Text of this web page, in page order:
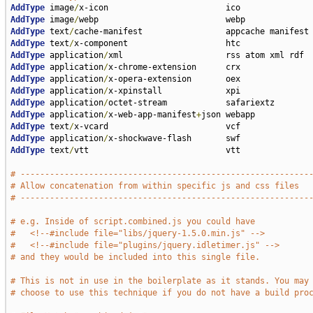
AddType image/
x-icon                        ico
AddType image/
webp                          webp
AddType text/
AddType text/
x-component                    htc
AddType application/
xml                     rss atom xml rdf
AddType application/
x-chrome-extension      crx
AddType application/
x-opera-extension       oex
AddType application/
x-xpinstall             xpi
AddType application/
octet-stream            safariextz
AddType application/x-web-app-manifest+
json webapp
AddType text/
x-vcard                        vcf
AddType application/
x-shockwave-flash       swf
AddType text/vtt                            vtt
#
# Allow concatenation from within specific js and css files
#
# e.g. Inside of script.combined.js you could have
#   <!--#include file="libs/jquery-1.5.0.min.js" -->
#   <!--#include file="plugins/jquery.idletimer.js" -->
# and they would be included into this single file.
# This is not in use in the boilerplate as it stands. You may
# choose to use this technique if you do not have a build